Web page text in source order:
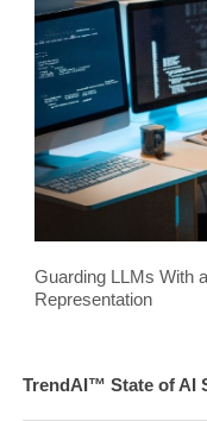
Guarding LLMs With
Representation
TrendAI™ State of AI